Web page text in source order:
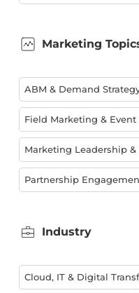
Marketing
ABM & Demand
Field Marketing & Event
Marketing Leadership
Partnership
Industry
Cloud, IT & Digital